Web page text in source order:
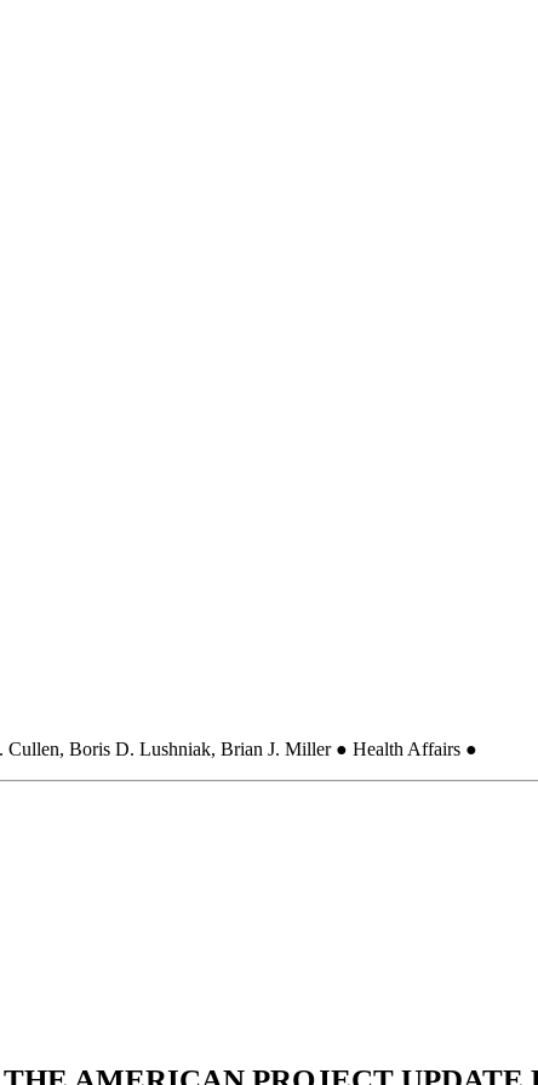
Cullen, Boris D. Lushniak, Brian J. Miller ● Health Affairs ●